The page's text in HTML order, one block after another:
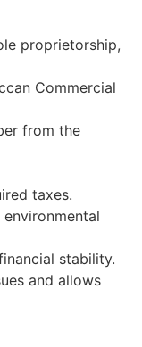
proprietorship,
Commercial
from the
taxes.
stability.
and allows